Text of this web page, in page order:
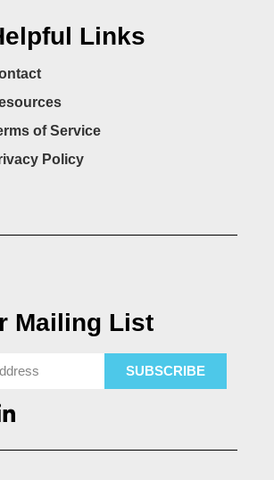
Links
of Service
Policy
Mailing List
SUBSCRIBE